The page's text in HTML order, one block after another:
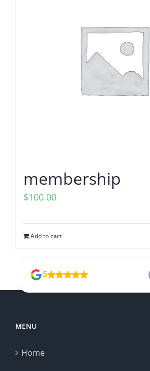
membership
$100.00
Add to cart
MENU
Home